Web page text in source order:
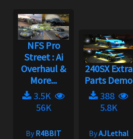
NFS Pro
Street : Ai
Overhaul &
More...
3.5K
56K
ByR4BBIT
240SX Extra
Parts Demo
388
5.8K
ByAJLethal